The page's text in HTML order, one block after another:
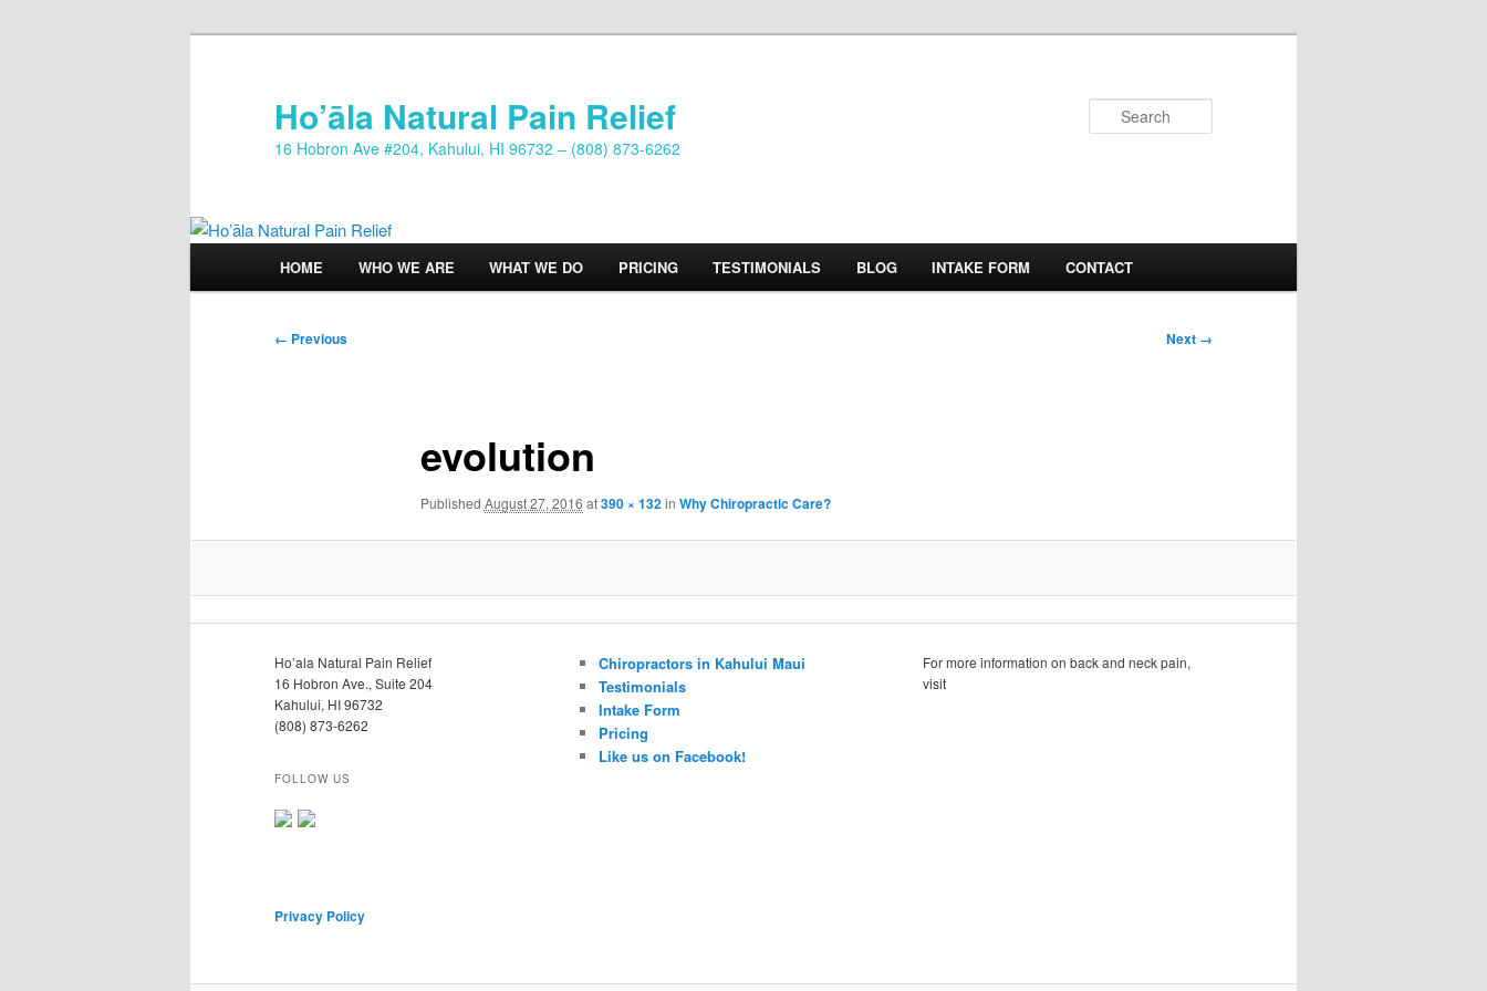
Ho’āla Natural Pain Relief
16 Hobron Ave #204, Kahului, HI 96732 – (808) 873-6262
HOME WHO WE ARE WHAT WE DO PRICING TESTIMONIALS BLOG INTAKE FORM CONTACT
Image
← Previous Next →
evolution
Published August 27, 2016 at390 × 132in Why Chiropractic Care?
Ho’ala Natural Pain Relief
16 Hobron Ave., Suite 204
Kahului, HI 96732
(808) 873-6262
FOLLOW US
Privacy Policy
Chiropractors in Kahului Maui
Testimonials
Intake Form
Pricing
Like us on Facebook!
For more information on back and neck pain,
visit